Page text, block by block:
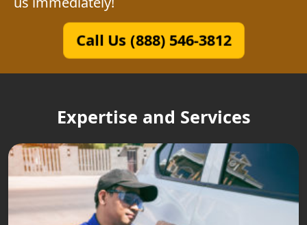
Call Us (888) 546-3812
Expertise and Services